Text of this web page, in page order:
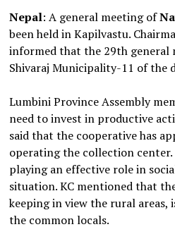
Nepal: A general meeting of
been held in Kapilvastu.
informed that the 29th general
Shivaraj Municipality-11 of the
Lumbini Province Assembly
need to invest in productive
said that the cooperative has
operating the collection
playing an effective role in
situation. KC mentioned that
keeping in view the rural areas,
the common locals.